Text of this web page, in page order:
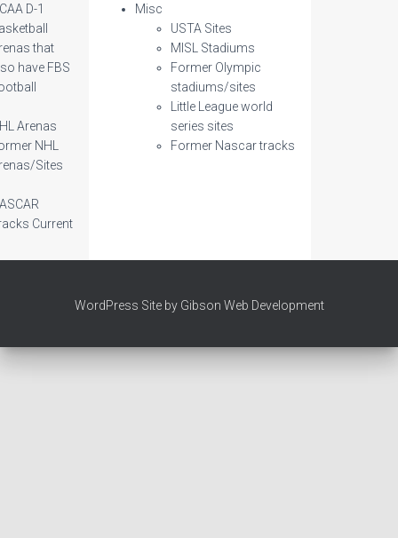
D-1
that
have FBS
Arenas
NHL
Sites
Current
Misc
USTA Sites
MISL Stadiums
Former Olympic
stadiums/sites
Little League world
series sites
Former Nascar tracks
WordPress Site by Gibson Web Development